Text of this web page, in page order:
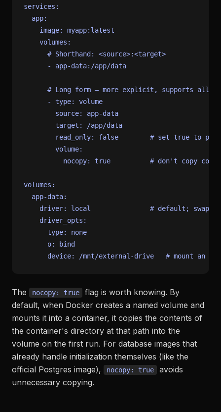
services:
app:
image:
myapp:latest
volumes:
# Shorthand: <source>:<target>
-
app-data:/app/data
# Long form — more explicit, supports all
-
type:
volume
source:
app-data
target:
/app/data
read_only:
false
# set true to
volume:
nocopy:
true # don't copy
volumes:
app-data:
driver:
local
# default; swap
driver_opts:
type:
none
o:
bind
device:
/mnt/external-drive # mount an
The nocopy: true
flag is worth knowing. By
default, when Docker creates a named volume and
mounts it into a container, it copies the contents of
the container's directory at that path into the
volume on the first run. For database images that
already handle initialization themselves (like the
official Postgres image),
nocopy: true
avoids
unnecessary copying.